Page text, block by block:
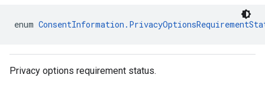
enum
Privacy options requirement status.